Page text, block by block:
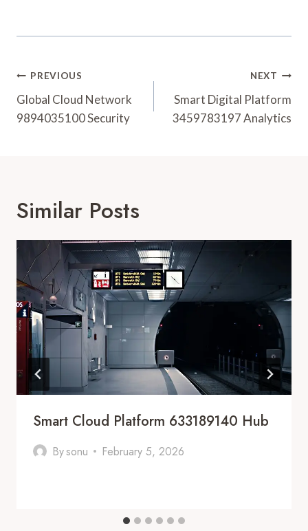
Post
Navigation
PREVIOUS
Global Cloud Network
9894035100 Security
NEXT
Smart Digital Platform
3459783197 Analytics
Similar Posts
Smart Cloud Platform 633189140 Hub
Bysonu February 5, 2026